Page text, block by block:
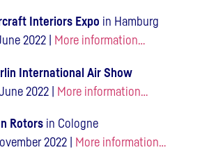
Interiors Expo in Hamburg
2022 |
More information…
International Air Show
2022 |
More information…
Rotors in Cologne
2022 |
More information…